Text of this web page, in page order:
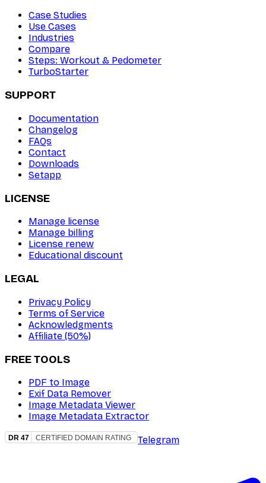
Case Studies
Use Cases
Industries
Compare
Steps: Workout & Pedometer
TurboStarter
SUPPORT
Documentation
Changelog
FAQs
Contact
Downloads
Setapp
LICENSE
Manage license
Manage billing
License renew
Educational discount
LEGAL
Privacy Policy
Terms of Service
Acknowledgments
Affiliate (50%)
FREE TOOLS
PDF to Image
Exif Data Remover
Image Metadata Viewer
Image Metadata Extractor
Telegram